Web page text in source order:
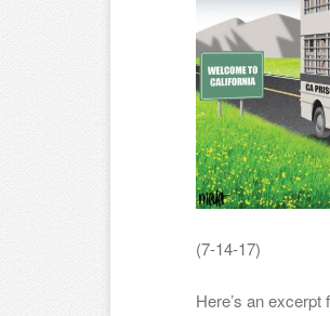
(7-14-17)
Here’s an